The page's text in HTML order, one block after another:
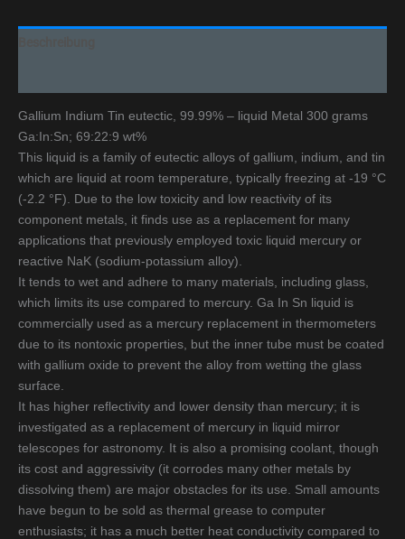
Gallium Indium Tin eutectic, 99.99% – liquid Metal 300 grams
Ga:In:Sn; 69:22:9 wt%
This liquid is a family of eutectic alloys of gallium, indium, and tin
which are liquid at room temperature, typically freezing at -19 °C
(-2.2 °F). Due to the low toxicity and low reactivity of its
component metals, it finds use as a replacement for many
applications that previously employed toxic liquid mercury or
reactive NaK (sodium-potassium alloy).
It tends to wet and adhere to many materials, including glass,
which limits its use compared to mercury. Ga In Sn liquid is
commercially used as a mercury replacement in thermometers
due to its nontoxic properties, but the inner tube must be coated
with gallium oxide to prevent the alloy from wetting the glass
surface.
It has higher reflectivity and lower density than mercury; it is
investigated as a replacement of mercury in liquid mirror
telescopes for astronomy. It is also a promising coolant, though
its cost and aggressivity (it corrodes many other metals by
dissolving them) are major obstacles for its use. Small amounts
have begun to be sold as thermal grease to computer
enthusiasts; it has a much better heat conductivity compared to